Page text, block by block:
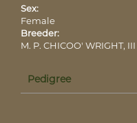
Sex:
Female
Breeder:
M. P. CHICOO' WRIGHT, III
Pedigree